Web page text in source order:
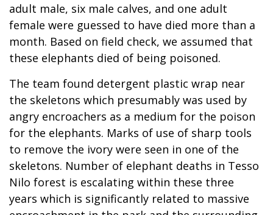
adult male, six male calves, and one adult
female were guessed to have died more than a
month. Based on field check, we assumed that
these elephants died of being poisoned.
The team found detergent plastic wrap near
the skeletons which presumably was used by
angry encroachers as a medium for the poison
for the elephants. Marks of use of sharp tools
to remove the ivory were seen in one of the
skeletons. Number of elephant deaths in Tesso
Nilo forest is escalating within these three
years which is significantly related to massive